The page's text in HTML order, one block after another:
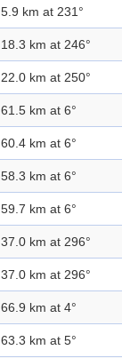
5.9 km at 231°
18.3 km at 246°
22.0 km at 250°
61.5 km at 6°
60.4 km at 6°
58.3 km at 6°
59.7 km at 6°
37.0 km at 296°
37.0 km at 296°
66.9 km at 4°
63.3 km at 5°